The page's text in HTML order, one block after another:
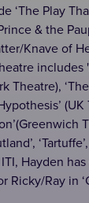
‘The Play
& the
Knave of
Theatre),
Hayden
Ricky/Ray in